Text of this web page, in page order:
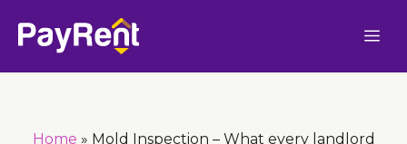
Home » Mold Inspection – What every landlord